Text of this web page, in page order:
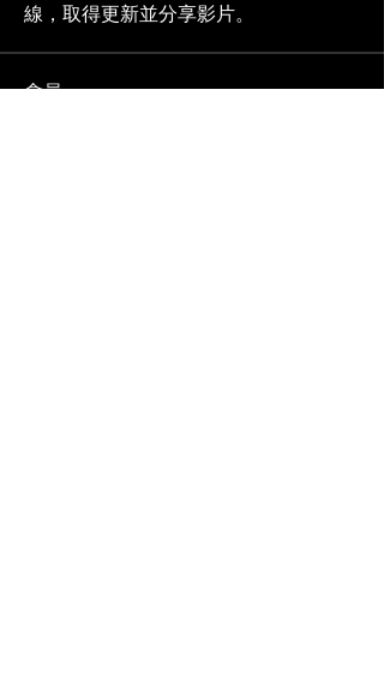
線，取得更新並分享影片。
會員